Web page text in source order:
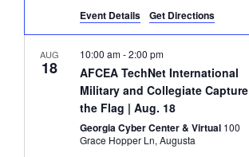
Event Details Get Directions
AUG
18
AFCEA TechNet International
Military and Collegiate Capture
the Flag | Aug. 18
10:00 am-2:00 pm
Georgia Cyber Center & Virtual 100
Grace Hopper Ln, Augusta